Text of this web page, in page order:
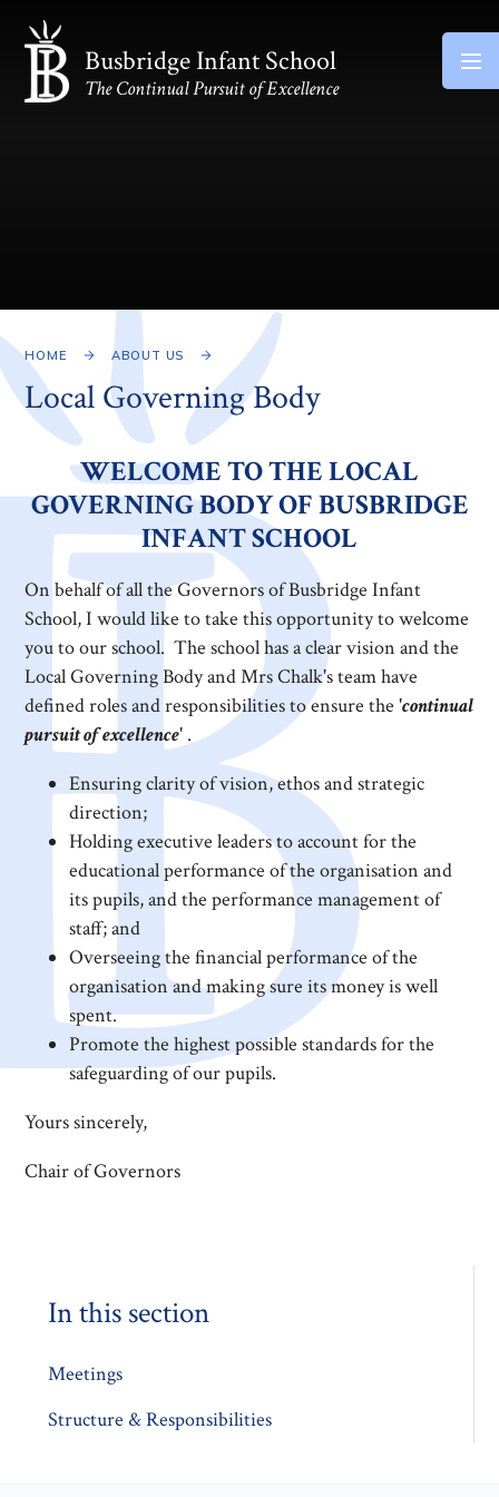
Skip to content ↓
Busbridge Infant School
The Continual Pursuit of Excellence
HOME ABOUT US
Local Governing Body
WELCOME TO THE LOCAL
GOVERNING BODY OF BUSBRIDGE
INFANT SCHOOL
On behalf of all the Governors of Busbridge Infant
School, I would like to take this opportunity to welcome
you to our school. The school has a clear vision and the
Local Governing Body and Mrs Chalk's team have
defined roles and responsibilities to ensure the 'continual
pursuit of excellence' .
Ensuring clarity of vision, ethos and strategic
direction;
Holding executive leaders to account for the
educational performance of the organisation and
its pupils, and the performance management of
staff; and
Overseeing the financial performance of the
organisation and making sure its money is well
spent.
Promote the highest possible standards for the
safeguarding of our pupils.
Yours sincerely,
Chair of Governors
In this section
Meetings
Structure & Responsibilities